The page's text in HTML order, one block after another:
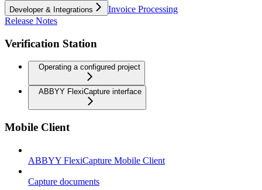
Developer & Integrations
Invoice Processing
Release Notes
Verification Station
Operating a configured project
ABBYY FlexiCapture interface
Mobile Client
ABBYY FlexiCapture Mobile Client
Capture documents